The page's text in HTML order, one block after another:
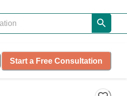
Start a Free Consultation